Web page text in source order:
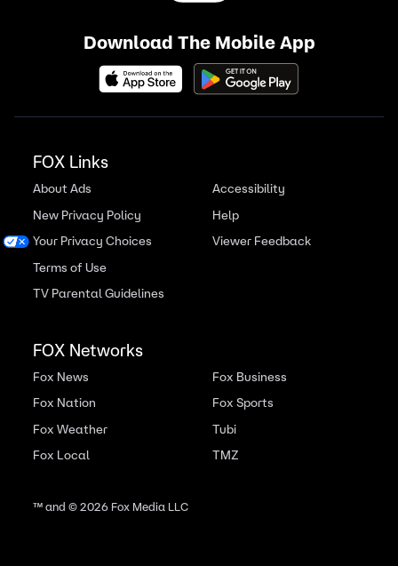
Download The Mobile App
FOX Links
About Ads
New Privacy Policy
Your Privacy Choices
Terms of Use
TV Parental Guidelines
Accessibility
Help
Viewer Feedback
FOX Networks
Fox News
Fox Nation
Fox Weather
Fox Local
Fox Business
Fox Sports
Tubi
TMZ
™ and ©2026Fox Media LLC